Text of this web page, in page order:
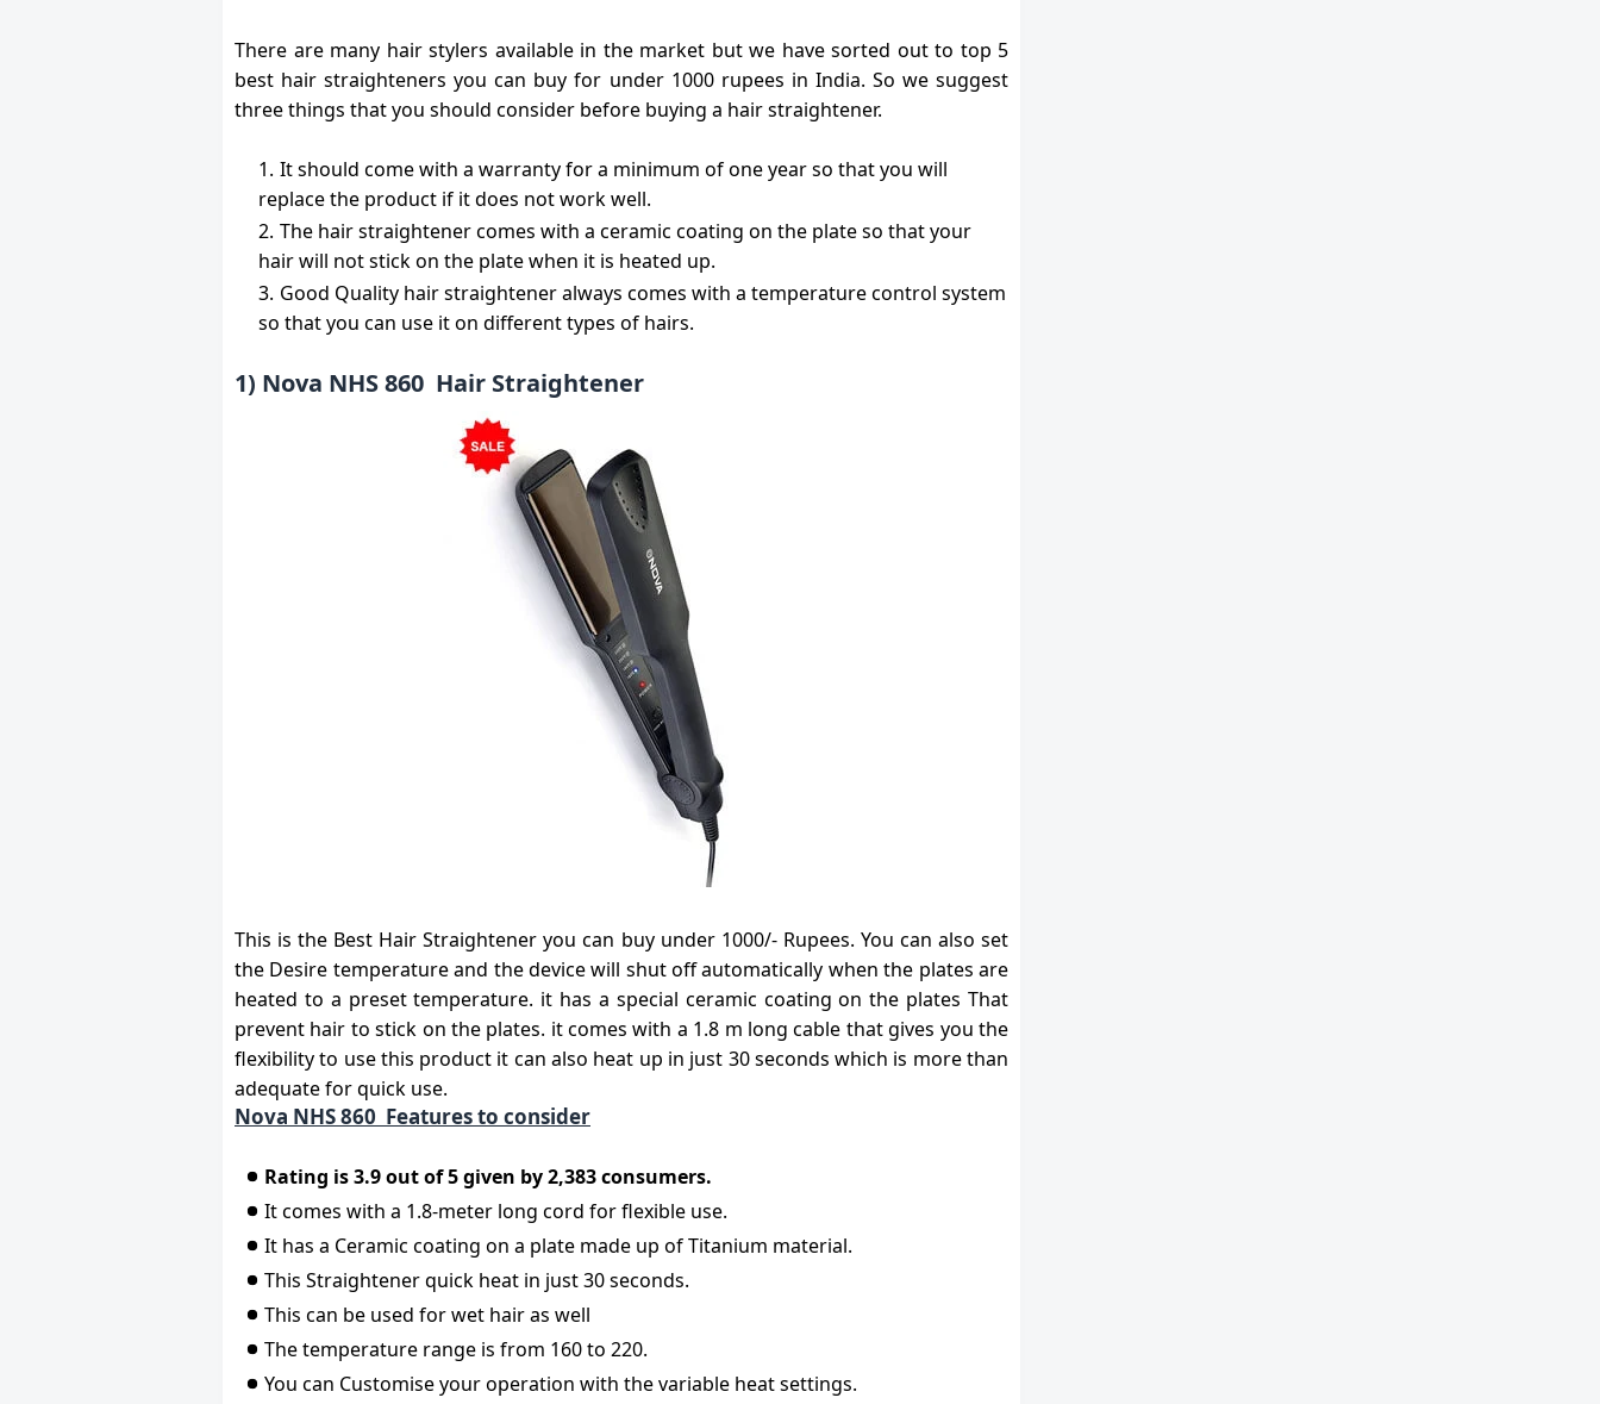
There are many hair stylers available in the market but we have sorted out to top 5
best hair straighteners you can buy for under 1000 rupees in India. So we suggest
three things that you should consider before buying a hair straightener.
It should come with a warranty for a minimum of one year so that you will
replace the product if it does not work well.
The hair straightener comes with a ceramic coating on the plate so that your
hair will not stick on the plate when it is heated up.
Good Quality hair straightener always comes with a temperature control system
so that you can use it on different types of hairs.
1) Nova NHS 860 Hair Straightener
This is the Best Hair Straightener you can buy under 1000/- Rupees. You can also set
the Desire temperature and the device will shut off automatically when the plates are
heated to a preset temperature. it has a special ceramic coating on the plates That
prevent hair to stick on the plates. it comes with a 1.8 m long cable that gives you the
flexibility to use this product it can also heat up in just 30 seconds which is more than
adequate for quick use.
Nova NHS 860 Features to consider
Rating is 3.9 out of 5 given by 2,383 consumers.
It comes with a 1.8-meter long cord for flexible use.
It has a Ceramic coating on a plate made up of Titanium material.
This Straightener quick heat in just 30 seconds.
This can be used for wet hair as well
The temperature range is from 160 to 220.
You can Customise your operation with the variable heat settings.